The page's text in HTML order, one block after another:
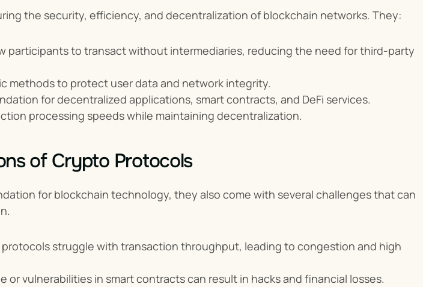
the security, efficiency, and decentralization of blockchain networks. They:
participants to transact without intermediaries, reducing the need for third-party
methods to protect user data and network integrity.
for decentralized applications, smart contracts, and DeFi services.
processing speeds while maintaining decentralization.
of Crypto Protocols
for blockchain technology, they also come with several challenges that can
protocols struggle with transaction throughput, leading to congestion and high
or vulnerabilities in smart contracts can result in hacks and financial losses.